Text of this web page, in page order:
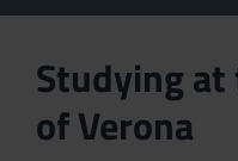
Studying
of Verona